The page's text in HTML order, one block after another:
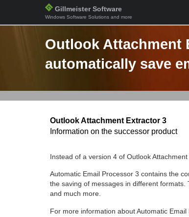
Gillmeister Software
Windows Software Solutions and more
Outlook Attachment
automatically save
Outlook Attachment Extractor 3
Information on the successor product
Instead of a version 4 of Outlook
Automatic Email Processor 3 contains the
the saving of messages in different
and much more.
For more information about Automatic Email